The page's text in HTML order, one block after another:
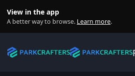
View in the app
A better way to browse. Learn more.